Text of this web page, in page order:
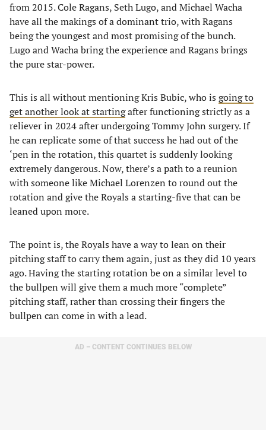
from 2015. Cole Ragans, Seth Lugo, and Michael Wacha
have all the makings of a dominant trio, with Ragans
being the youngest and most promising of the bunch.
Lugo and Wacha bring the experience and Ragans brings
the pure star-power.
This is all without mentioning Kris Bubic, who is going to
get another look at startingafter functioning strictly as a
reliever in 2024 after undergoing Tommy John surgery. If
he can replicate some of that success he had out of the
‘pen in the rotation, this quartet is suddenly looking
extremely dangerous. Now, there’s a path to a reunion
with someone like Michael Lorenzen to round out the
rotation and give the Royals a starting-five that can be
leaned upon more.
The point is, the Royals have a way to lean on their
pitching staff to carry them again, just as they did 10 years
ago. Having the starting rotation be on a similar level to
the bullpen will give them a much more “complete”
pitching staff, rather than crossing their fingers the
bullpen can come in with a lead.
AD – CONTENT CONTINUES BELOW